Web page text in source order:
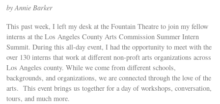
by Annie Barker
This past week, I left my desk at the Fountain Theatre to join my fellow
interns at the Los Angeles County Arts Commission Summer Intern
Summit. During this all-day event, I had the opportunity to meet with the
over 130 interns that work at different non-proft arts organizations across
Los Angeles county. While we come from different schools,
backgrounds, and organizations, we are connected through the love of the
arts. This event brings us together for a day of workshops, conversation,
tours, and much more.